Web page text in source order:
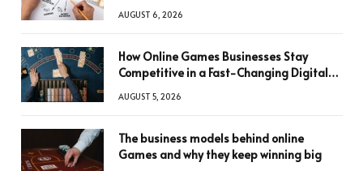
AUGUST 6, 2026
How Online Games Businesses Stay
Competitive in a Fast-Changing Digital
AUGUST 5, 2026
The business models behind online
Games and why they keep winning big